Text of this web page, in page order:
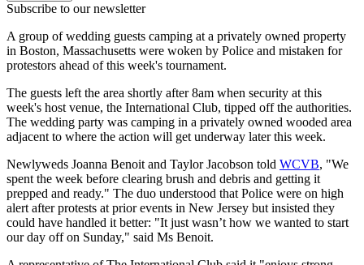
Subscribe to our newsletter
A group of wedding guests camping at a privately owned property
in Boston, Massachusetts were woken by Police and mistaken for
protestors ahead of this week's tournament.
The guests left the area shortly after 8am when security at this
week's host venue, the International Club, tipped off the authorities.
The wedding party was camping in a privately owned wooded area
adjacent to where the action will get underway later this week.
Newlyweds Joanna Benoit and Taylor Jacobson told WCVB, "We
spent the week before clearing brush and debris and getting it
prepped and ready." The duo understood that Police were on high
alert after protests at prior events in New Jersey but insisted they
could have handled it better: "It just wasn’t how we wanted to start
our day off on Sunday," said Ms Benoit.